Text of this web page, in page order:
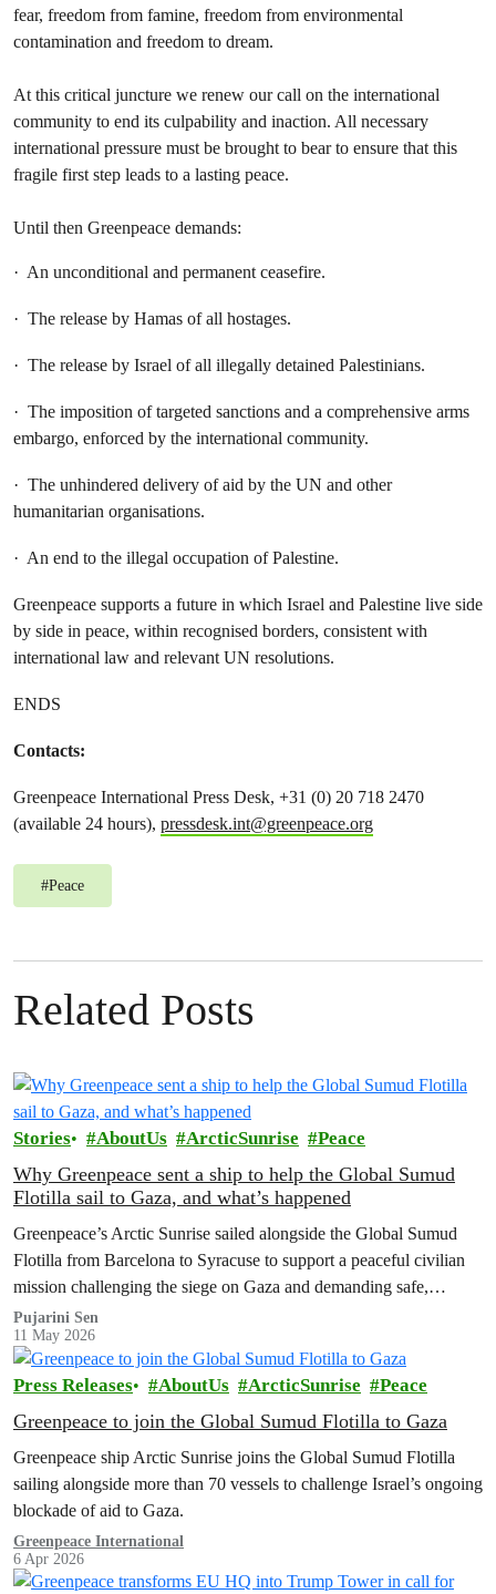
fear, freedom from famine, freedom from environmental
contamination and freedom to dream.
At this critical juncture we renew our call on the international
community to end its culpability and inaction. All necessary
international pressure must be brought to bear to ensure that this
fragile first step leads to a lasting peace.
Until then Greenpeace demands:
· An unconditional and permanent ceasefire.
· The release by Hamas of all hostages.
· The release by Israel of all illegally detained Palestinians.
· The imposition of targeted sanctions and a comprehensive arms
embargo, enforced by the international community.
· The unhindered delivery of aid by the UN and other
humanitarian organisations.
· An end to the illegal occupation of Palestine.
Greenpeace supports a future in which Israel and Palestine live side
by side in peace, within recognised borders, consistent with
international law and relevant UN resolutions.
ENDS
Contacts:
Greenpeace International Press Desk, +31 (0) 20 718 2470
(available 24 hours), pressdesk.int@greenpeace.org
#Peace
Related Posts
Stories AboutUs ArcticSunrise Peace
Why Greenpeace sent a ship to help the Global Sumud
Flotilla sail to Gaza, and what’s happened
Greenpeace’s Arctic Sunrise sailed alongside the Global Sumud
Flotilla from Barcelona to Syracuse to support a peaceful civilian
mission challenging the siege on Gaza and demanding safe,
unhindered humanitarian access.
Pujarini Sen
11 May 2026
Press Releases AboutUs ArcticSunrise Peace
Greenpeace to join the Global Sumud Flotilla to Gaza
Greenpeace ship Arctic Sunrise joins the Global Sumud Flotilla
sailing alongside more than 70 vessels to challenge Israel’s ongoing
blockade of aid to Gaza.
Greenpeace International
6 Apr 2026